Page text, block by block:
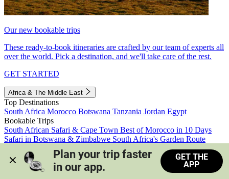
Our new bookable trips
These ready-to-book itineraries are crafted by our team of experts all
over the world. Pick a destination, and we'll take care of the rest.
GET STARTED
Africa & The Middle East
Top Destinations
South Africa Morocco Botswana Tanzania Jordan Egypt
Bookable Trips
South African Safari & Cape Town Best of Morocco in 10 Days
Safari in Botswana & Zimbabwe South Africa's Garden Route
Morocco's Medinas & Sahara
Train Safari South Africa
View all trips
Plan your trip faster
in our app.
GET THE
APP